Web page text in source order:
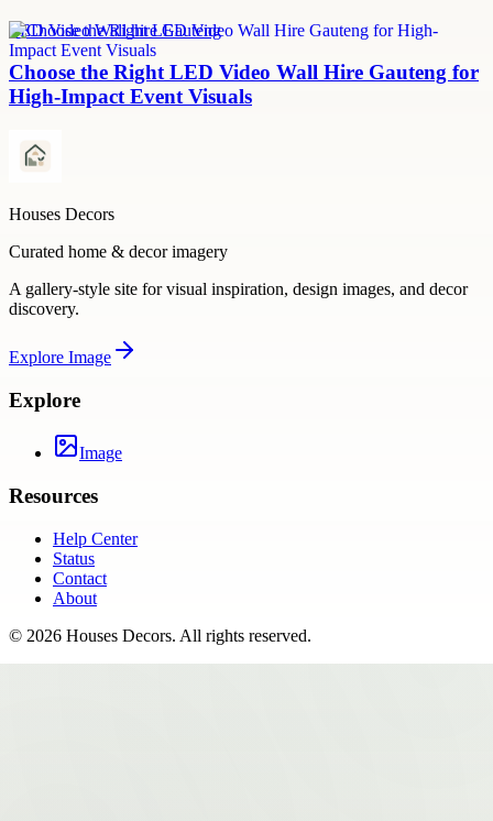
LED Video Wall hire Gauteng
Choose the Right LED Video Wall Hire Gauteng for
High-Impact Event Visuals
Houses Decors
Curated home & decor imagery
A gallery-style site for visual inspiration, design images, and decor
discovery.
Explore Image
Explore
Image
Resources
Help Center
Status
Contact
About
© 2026 Houses Decors. All rights reserved.